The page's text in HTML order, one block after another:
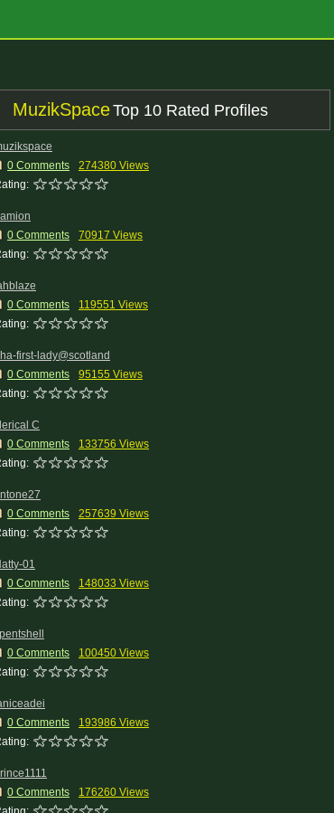
MuzikSpaceTop 10 Rated Profiles
0 Comments
274380 Views
0 Comments
70917 Views
0 Comments
119551 Views
first-lady@scotland
0 Comments
95155 Views
C
0 Comments
133756 Views
0 Comments
257639 Views
01
0 Comments
148033 Views
0 Comments
100450 Views
0 Comments
193986 Views
0 Comments
176260 Views